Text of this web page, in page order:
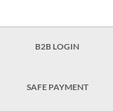
B2B LOGIN
SAFE PAYMENT